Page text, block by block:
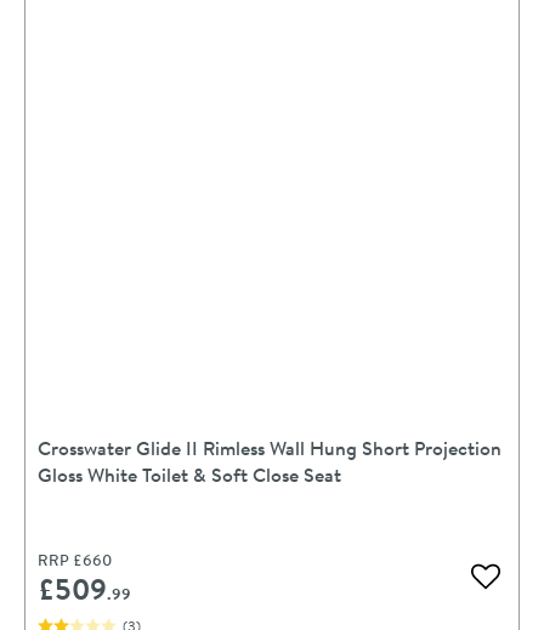
Crosswater Glide II Rimless Wall Hung Short Projection
Gloss White Toilet & Soft Close Seat
RRP £660
£509.99 Add